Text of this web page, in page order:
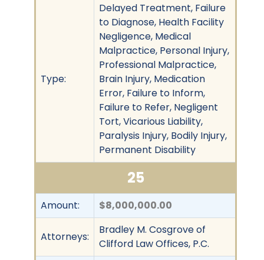
Type:
Delayed Treatment, Failure
to Diagnose, Health Facility
Negligence, Medical
Malpractice, Personal Injury,
Professional Malpractice,
Brain Injury, Medication
Error, Failure to Inform,
Failure to Refer, Negligent
Tort, Vicarious Liability,
Paralysis Injury, Bodily Injury,
Permanent Disability
25
Amount: $8,000,000.00
Attorneys:
Bradley M. Cosgrove of
Clifford Law Offices, P.C.